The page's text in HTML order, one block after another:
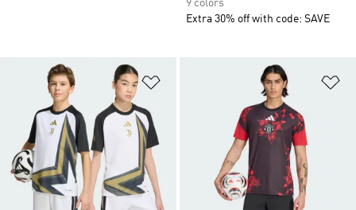
9 colors
Extra 30% off with code: SAVE